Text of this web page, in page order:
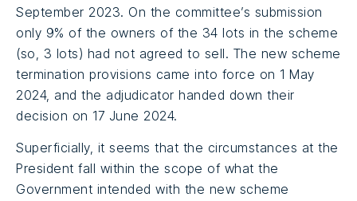
September 2023. On the committee’s submission
only 9% of the owners of the 34 lots in the scheme
(so, 3 lots) had not agreed to sell. The new scheme
termination provisions came into force on 1 May
2024, and the adjudicator handed down their
decision on 17 June 2024.
Superficially, it seems that the circumstances at the
President fall within the scope of what the
Government intended with the new scheme